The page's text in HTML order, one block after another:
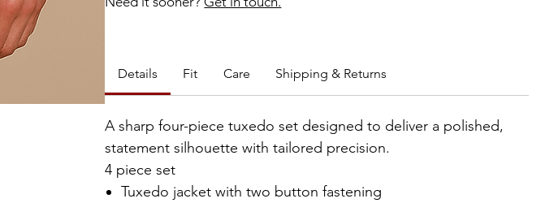
Details Fit Care Shipping & Returns
A sharp four-piece tuxedo set designed to deliver a polished,
statement silhouette with tailored precision.
4 piece set
Tuxedo jacket with two button fastening